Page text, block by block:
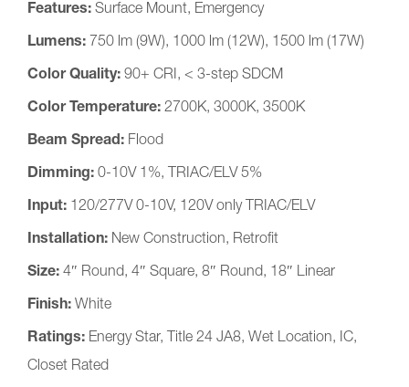
Features: Surface Mount, Emergency
Lumens: 750 lm (9W), 1000 lm (12W), 1500 lm (17W)
Color Quality: 90+ CRI, < 3-step SDCM
Color Temperature: 2700K, 3000K, 3500K
Beam Spread: Flood
Dimming: 0-10V 1%, TRIAC/ELV 5%
Input: 120/277V 0-10V, 120V only TRIAC/ELV
Installation: New Construction, Retrofit
Size: 4″ Round, 4″ Square, 8″ Round, 18″ Linear
Finish: White
Ratings: Energy Star, Title 24 JA8, Wet Location, IC,
Closet Rated